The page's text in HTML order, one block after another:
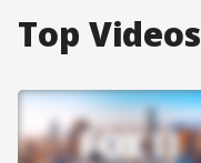
Top Videos